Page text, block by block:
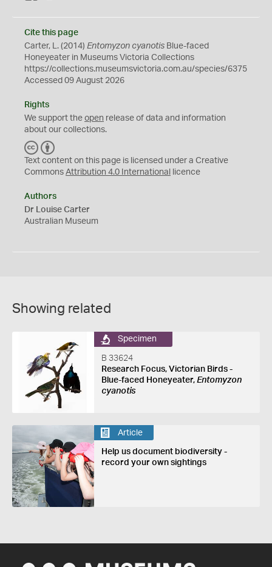
Cite this page
Carter, L. (2014) Entomyzon cyanotis Blue-faced
Honeyeater in Museums Victoria Collections
https://collections.museumsvictoria.com.au/species/6375
Accessed 09 August 2026
Rights
We support the open release of data and information
about our collections.
C
C
Y
Text content on this page is licensed under a Creative
Commons Attribution 4.0 International licence
Authors
Dr Louise Carter
Australian Museum
Showing related
Specimen
B 33624
Research Focus, Victorian Birds -
Blue-faced Honeyeater, Entomyzon
cyanotis
Article
Help us document biodiversity -
record your own sightings